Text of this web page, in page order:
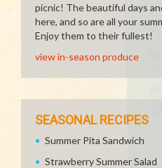
picnic! The beautiful days
here, and so are all your
Enjoy them to their fullest!
view in-season produce
SEASONAL RECIPES
Summer Pita Sandwich
Strawberry Summer Salad